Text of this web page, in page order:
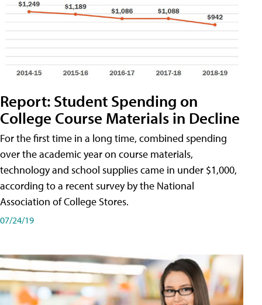
Report: Student Spending on
College Course Materials in Decline
For the first time in a long time, combined spending
over the academic year on course materials,
technology and school supplies came in under $1,000,
according to a recent survey by the National
Association of College Stores.
07/24/19